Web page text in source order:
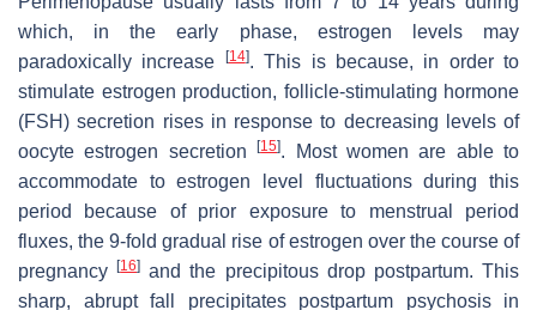
which, in the early phase, estrogen levels may
paradoxically increase
[14]. This is because, in order to
stimulate estrogen production, follicle-stimulating hormone
(FSH) secretion rises in response to decreasing levels of
oocyte estrogen secretion[15]. Most women are able to
accommodate to estrogen level fluctuations during this
period because of prior exposure to menstrual period
fluxes, the 9-fold gradual rise of estrogen over the course of
pregnancy[16] and the precipitous drop postpartum. This
sharp, abrupt fall precipitates postpartum psychosis in